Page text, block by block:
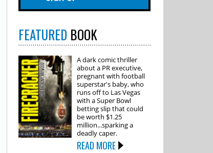
FEATURED BOOK
A dark comic thriller
about a PR executive,
pregnant with football
superstar's baby, who
runs off to Las Vegas
with a Super Bowl
betting slip that could
be worth $1.25
million...sparking a
deadly caper.
READ MORE